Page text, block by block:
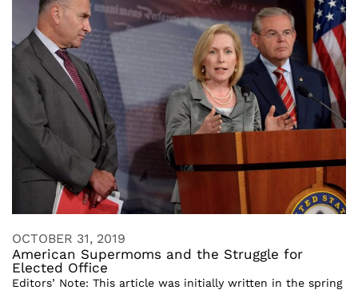
OCTOBER 31, 2019
American Supermoms and the Struggle for
Elected Office
Editors’ Note: This article was initially written in the spring